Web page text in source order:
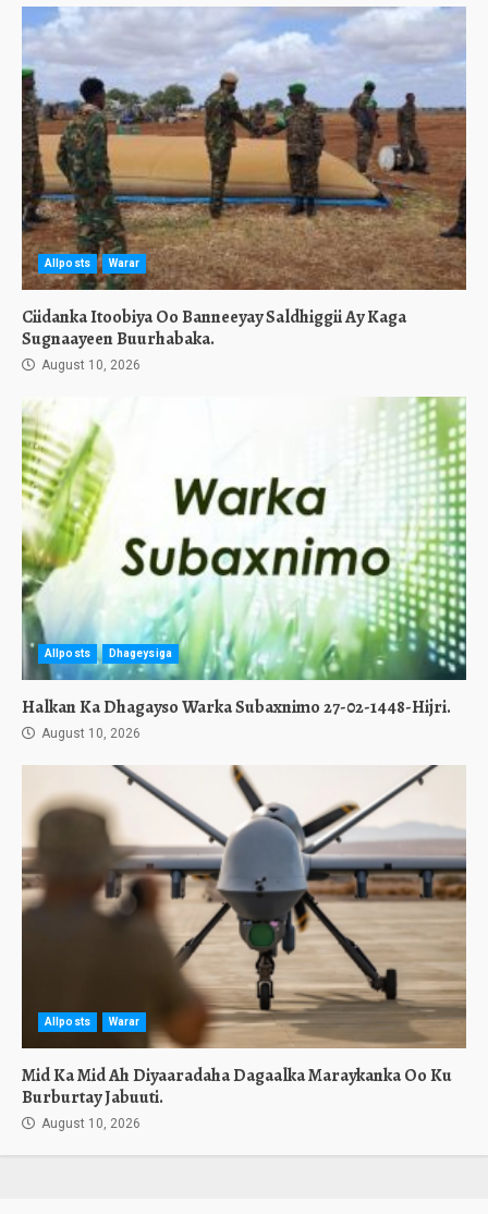
Allposts Warar
Ciidanka Itoobiya Oo Banneeyay Saldhiggii Ay Kaga
Sugnaayeen Buurhabaka.
August 10, 2026
Allposts Dhageysiga
Halkan Ka Dhagayso Warka Subaxnimo 27-02-1448-Hijri.
August 10, 2026
Allposts Warar
Mid Ka Mid Ah Diyaaradaha Dagaalka Maraykanka Oo Ku
Burburtay Jabuuti.
August 10, 2026